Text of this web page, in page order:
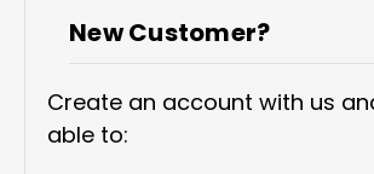
New Customer?
Create an account with us
able to: